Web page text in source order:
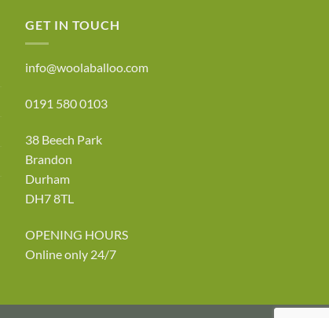
GET IN TOUCH
info@woolaballoo.com
0191 580 0103
38 Beech Park
Brandon
Durham
DH7 8TL
OPENING HOURS
Online only 24/7